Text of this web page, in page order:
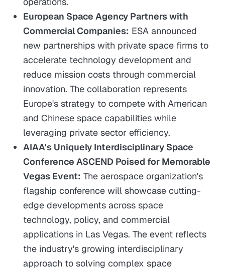
European Space Agency Partners with
Commercial Companies: ESA announced
new partnerships with private space firms to
accelerate technology development and
reduce mission costs through commercial
innovation. The collaboration represents
Europe's strategy to compete with American
and Chinese space capabilities while
leveraging private sector efficiency.
AIAA's Uniquely Interdisciplinary Space
Conference ASCEND Poised for Memorable
Vegas Event: The aerospace organization's
flagship conference will showcase cutting-
edge developments across space
technology, policy, and commercial
applications in Las Vegas. The event reflects
the industry's growing interdisciplinary
approach to solving complex space